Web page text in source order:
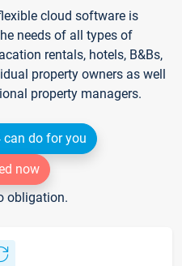
cloud software is
needs of all types of
rentals, hotels, B&Bs,
property owners as well
property managers.
can do for you
now
obligation.